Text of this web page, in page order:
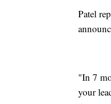
Patel
"In 7
your